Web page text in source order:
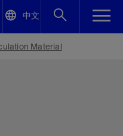
中文
Material